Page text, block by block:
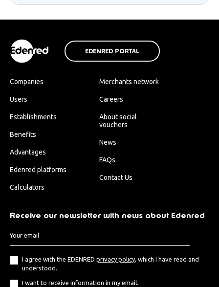
EDENRED PORTAL
Companies
Users
Establishments
Benefits
Advantages
Edenred platforms
Calculators
Merchants network
Careers
About social
vouchers
News
FAQs
Contact Us
Receive our newsletter with news about Edenred
I agree with the EDENRED privacy policy, which I have read and
understood.
I want to receive information in my email.